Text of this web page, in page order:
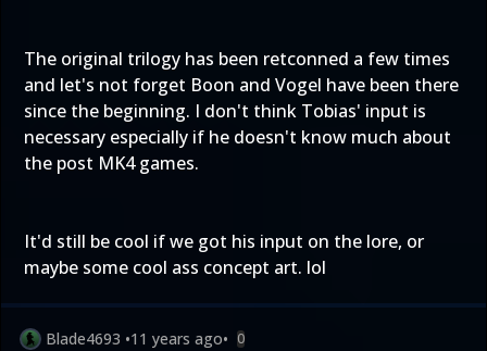
The original trilogy has been retconned a few times
and let's not forget Boon and Vogel have been there
since the beginning. I don't think Tobias' input is
necessary especially if he doesn't know much about
the post MK4 games.
It'd still be cool if we got his input on the lore, or
maybe some cool ass concept art. lol
Blade4693 •11 years ago• 0